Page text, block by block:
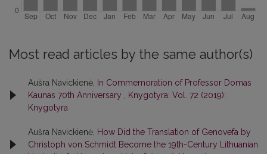
Most read articles by the same author(s)
Aušra Navickienė,
In Commemoration of Professor Domas
Kaunas 70th Anniversary
Knygotyra: Vol. 72 (2019):
Knygotyra
Aušra Navickienė, How Did the Translation of Genovefa by
Christoph von Schmidt Become the 19th-Century Lithuanian